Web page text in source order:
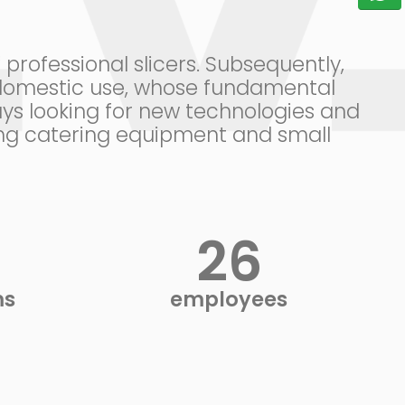
slicers. Subsequently,
use, whose fundamental
looking for new technologies and
catering equipment and small
28
employees